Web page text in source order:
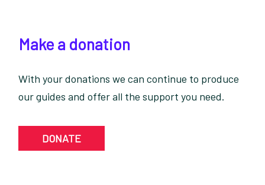
Make a donation
With your donations we can continue to produce
our guides and offer all the support you need.
DONATE